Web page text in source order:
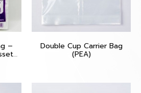
– Double Cup Carrier Bag
(PEA)